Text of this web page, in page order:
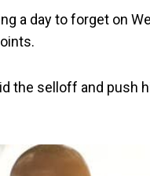
a day to forget on
the selloff and push